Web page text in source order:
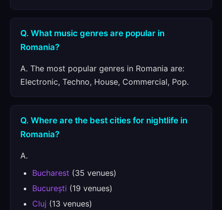
Q. What music genres are popular in
Romania?
A. The most popular genres in Romania are:
Electronic, Techno, House, Commercial, Pop.
Q. Where are the best cities for nightlife in
Romania?
A.
Bucharest (35 venues)
București (19 venues)
Cluj (13 venues)